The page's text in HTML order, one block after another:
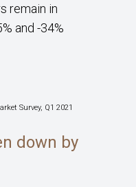
remain in
and -34%
Survey, Q1 2021
down by